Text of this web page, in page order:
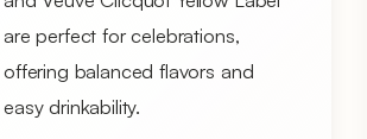
are perfect for celebrations,
offering balanced flavors and
easy drinkability.